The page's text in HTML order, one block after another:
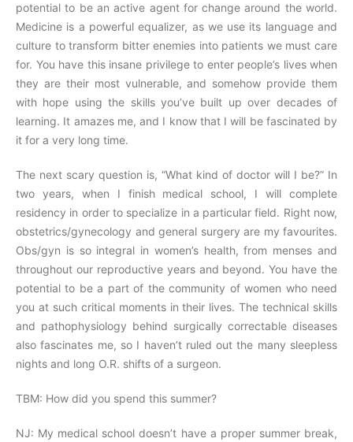
potential to be an active agent for change around the world.
Medicine is a powerful equalizer, as we use its language and
culture to transform bitter enemies into patients we must care
for. You have this insane privilege to enter people’s lives when
they are their most vulnerable, and somehow provide them
with hope using the skills you’ve built up over decades of
learning. It amazes me, and I know that I will be fascinated by
it for a very long time.
The next scary question is, “What kind of doctor will I be?” In
two years, when I finish medical school, I will complete
residency in order to specialize in a particular field. Right now,
obstetrics/gynecology and general surgery are my favourites.
Obs/gyn is so integral in women’s health, from menses and
throughout our reproductive years and beyond. You have the
potential to be a part of the community of women who need
you at such critical moments in their lives. The technical skills
and pathophysiology behind surgically correctable diseases
also fascinates me, so I haven’t ruled out the many sleepless
nights and long O.R. shifts of a surgeon.
TBM: How did you spend this summer?
NJ: My medical school doesn’t have a proper summer break,